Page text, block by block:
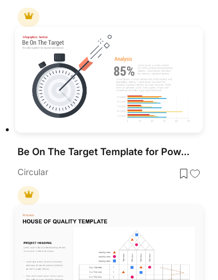
Be On The Target Template for PowerPoint & Google Slides
Circular